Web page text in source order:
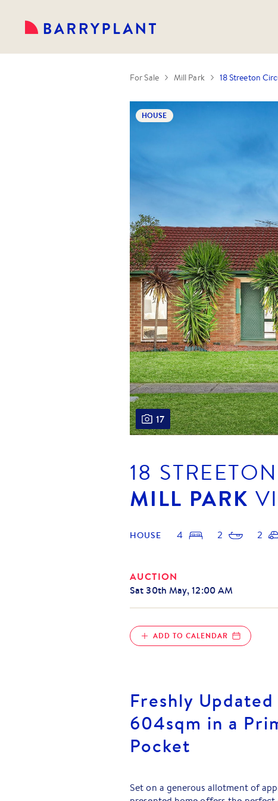
For Sale Mill Park 18 Streeton
17
HOUSE
18
MILL PARK
HOUSE 4 2 2
AUCTION
Sat 30th May, 12:00 AM
ADD TO CALENDAR
Freshly
604sqm in a
Pocket
Set on a generous allotment of